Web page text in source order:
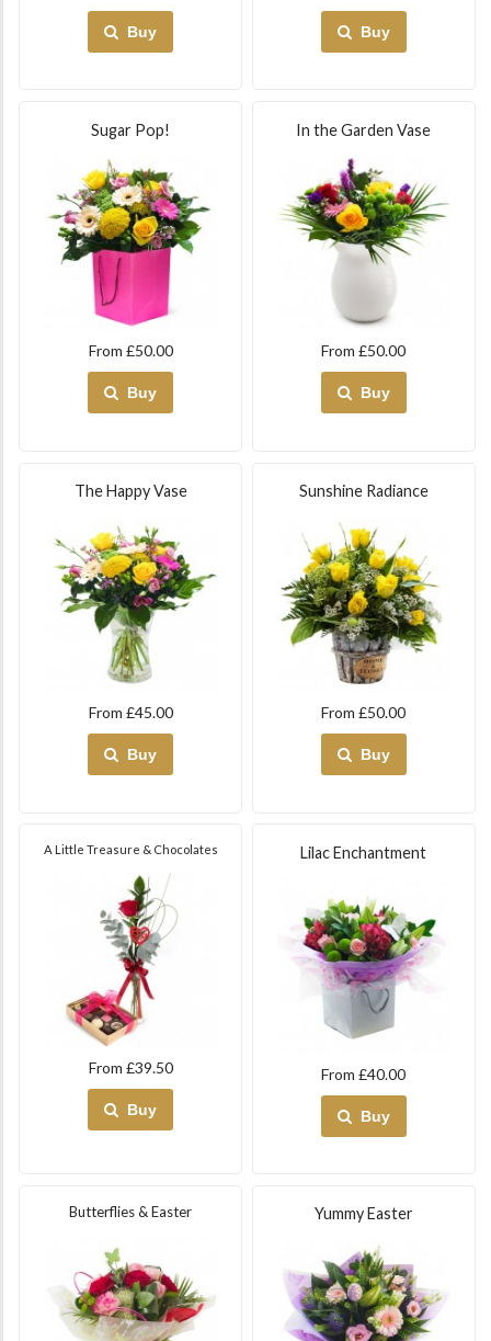
Buy Buy
Sugar Pop!
From £50.00
Buy
In the Garden Vase
From £50.00
Buy
The Happy Vase
From £45.00
Buy
Sunshine Radiance
From £50.00
Buy
A Little Treasure & Chocolates
From £39.50
Buy
Lilac Enchantment
From £40.00
Buy
Butterflies & Easter Yummy Easter